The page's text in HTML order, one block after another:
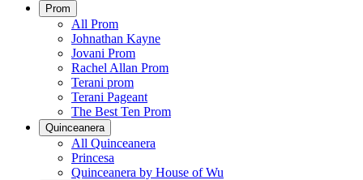
Prom
All Prom
Johnathan Kayne
Jovani Prom
Rachel Allan Prom
Terani prom
Terani Pageant
The Best Ten Prom
Quinceanera
All Quinceanera
Princesa
Quinceanera by House of Wu